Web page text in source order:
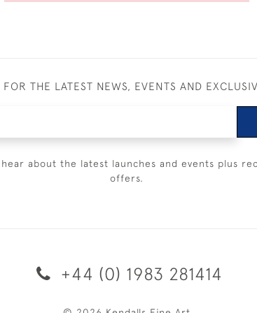
FOR THE LATEST NEWS, EVENTS AND
about the latest launches and events plus
offers.
+44 (0) 1983 281414